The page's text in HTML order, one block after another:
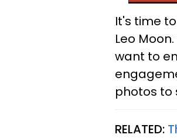
It's time
Leo
want to
photos to
RELATED: